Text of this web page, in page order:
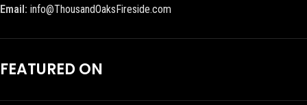
Email: info@ThousandOaksFireside.com
FEATURED ON